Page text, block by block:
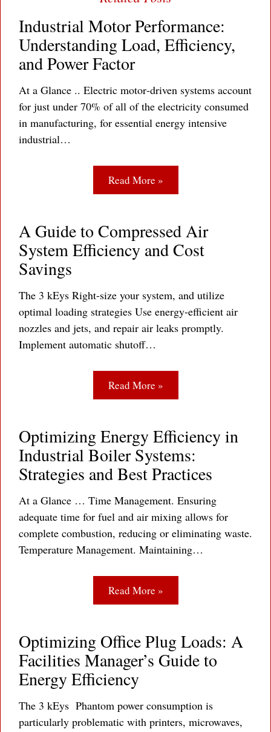
Industrial Motor Performance:
Understanding Load, Efficiency,
and Power Factor
At a Glance .. Electric motor‐driven systems account
for just under 70% of all of the electricity consumed
in manufacturing, for essential energy intensive
industrial…
Read More »
A Guide to Compressed Air
System Efficiency and Cost
Savings
The 3 kEys Right-size your system, and utilize
optimal loading strategies Use energy-efficient air
nozzles and jets, and repair air leaks promptly.
Implement automatic shutoff…
Read More »
Optimizing Energy Efficiency in
Industrial Boiler Systems:
Strategies and Best Practices
At a Glance … Time Management. Ensuring
adequate time for fuel and air mixing allows for
complete combustion, reducing or eliminating waste.
Temperature Management. Maintaining…
Read More »
Optimizing Office Plug Loads: A
Facilities Manager’s Guide to
Energy Efficiency
The 3 kEys Phantom power consumption is
particularly problematic with printers, microwaves,